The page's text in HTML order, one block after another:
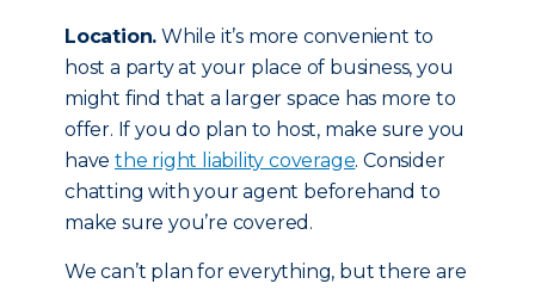
Location. While it’s more convenient to
host a party at your place of business, you
might find that a larger space has more to
offer. If you do plan to host, make sure you
have the right liability coverage. Consider
chatting with your agent beforehand to
make sure you’re covered.
We can’t plan for everything, but there are